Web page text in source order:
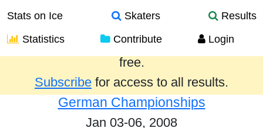
Stats on Ice Skaters
Results
Statistics
Contribute Login
Results from the past year are provided
free.
Subscribe for access to all results.
German Championships
Jan 03-06, 2008